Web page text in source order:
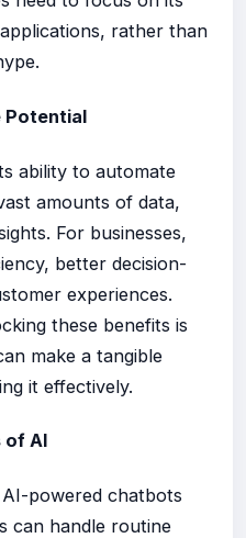
rather than
Potential
ability to automate
amounts of data,
For businesses,
better decision-
experiences.
these benefits is
make a tangible
it effectively.
of AI
AI-powered chatbots
can handle routine